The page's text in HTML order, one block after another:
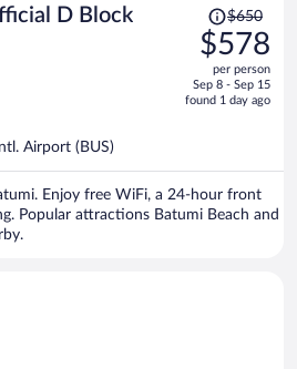
D Block
Price
was
$650,
price
is
$650
$578
per person
Sep 8 - Sep 15
found 1 day ago
Airport (BUS)
Enjoy free WiFi, a 24-hour front
Popular attractions Batumi Beach and